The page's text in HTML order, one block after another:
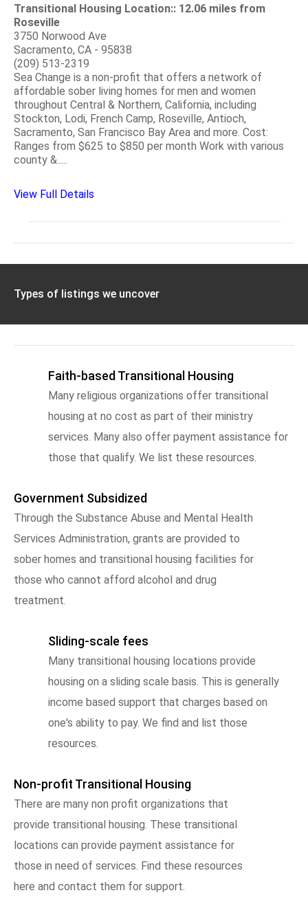
Transitional Housing Location:: 12.06 miles from
Roseville
3750 Norwood Ave
Sacramento, CA - 95838
(209) 513-2319
Sea Change is a non-profit that offers a network of
affordable sober living homes for men and women
throughout Central & Northern, California, including
Stockton, Lodi, French Camp, Roseville, Antioch,
Sacramento, San Francisco Bay Area and more. Cost:
Ranges from $625 to $850 per month Work with various
county &.....
View Full Details
Types of listings we uncover
Faith-based Transitional Housing
Many religious organizations offer transitional
housing at no cost as part of their ministry
services. Many also offer payment assistance for
those that qualify. We list these resources.
Government Subsidized
Through the Substance Abuse and Mental Health
Services Administration, grants are provided to
sober homes and transitional housing facilities for
those who cannot afford alcohol and drug
treatment.
Sliding-scale fees
Many transitional housing locations provide
housing on a sliding scale basis. This is generally
income based support that charges based on
one's ability to pay. We find and list those
resources.
Non-profit Transitional Housing
There are many non profit organizations that
provide transitional housing. These transitional
locations can provide payment assistance for
those in need of services. Find these resources
here and contact them for support.